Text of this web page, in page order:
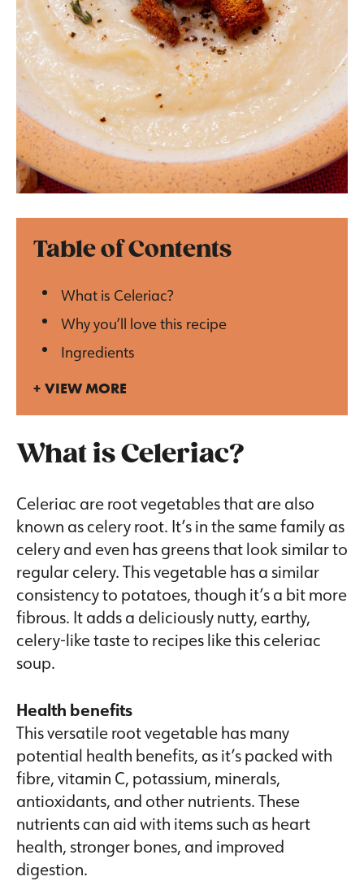
Table of Contents
What is Celeriac?
Why you’ll love this recipe
Ingredients
VIEW MORE
What is Celeriac?
Celeriac are root vegetables that are also
known as celery root. It’s in the same family as
celery and even has greens that look similar to
regular celery. This vegetable has a similar
consistency to potatoes, though it’s a bit more
fibrous. It adds a deliciously nutty, earthy,
celery-like taste to recipes like this celeriac
soup.
Health benefits
This versatile root vegetable has many
potential health benefits, as it’s packed with
fibre, vitamin C, potassium, minerals,
antioxidants, and other nutrients. These
nutrients can aid with items such as heart
health, stronger bones, and improved
digestion.